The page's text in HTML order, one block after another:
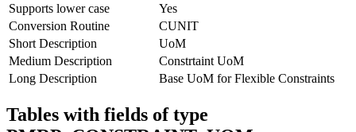
Supports lower case
Yes
Conversion Routine
CUNIT
Short Description
UoM
Medium Description
Constrtaint UoM
Long Description
Base UoM for Flexible Constraints
Tables with fields of type